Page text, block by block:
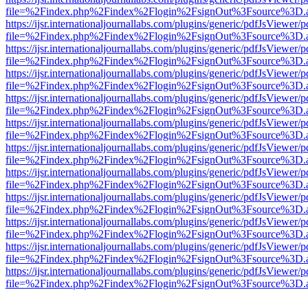
https://ijsr.internationaljournallabs.com/plugins/generic/pdfJsViewer/
https://ijsr.internationaljournallabs.com/plugins/generic/pdfJsViewer/
https://ijsr.internationaljournallabs.com/plugins/generic/pdfJsViewer/
https://ijsr.internationaljournallabs.com/plugins/generic/pdfJsViewer/
https://ijsr.internationaljournallabs.com/plugins/generic/pdfJsViewer/
https://ijsr.internationaljournallabs.com/plugins/generic/pdfJsViewer/
https://ijsr.internationaljournallabs.com/plugins/generic/pdfJsViewer/
https://ijsr.internationaljournallabs.com/plugins/generic/pdfJsViewer/
https://ijsr.internationaljournallabs.com/plugins/generic/pdfJsViewer/
https://ijsr.internationaljournallabs.com/plugins/generic/pdfJsViewer/
https://ijsr.internationaljournallabs.com/plugins/generic/pdfJsViewer/